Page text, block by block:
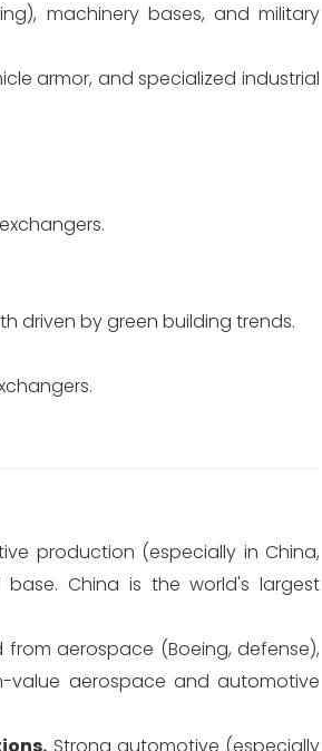
machinery bases, and military
armor, and specialized industrial
driven by green building trends.
production (especially in China,
China is the world's largest
from aerospace (Boeing, defense),
value aerospace and automotive